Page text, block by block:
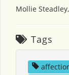
Mollie
Tags